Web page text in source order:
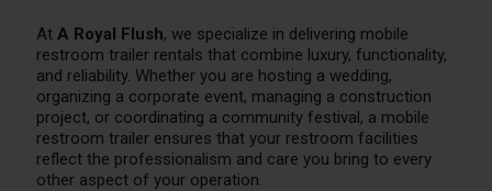
At A Royal Flush, we specialize in delivering mobile
restroom trailer rentals that combine luxury, functionality,
and reliability. Whether you are hosting a wedding,
organizing a corporate event, managing a construction
project, or coordinating a community festival, a mobile
restroom trailer ensures that your restroom facilities
reflect the professionalism and care you bring to every
other aspect of your operation.